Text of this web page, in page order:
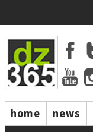
home news